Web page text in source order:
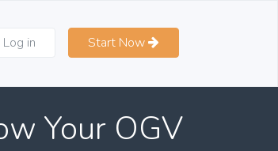
Log in Start Now
Your OGV